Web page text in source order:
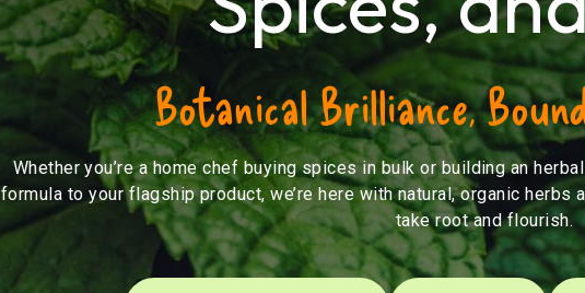
Botanical Brilliance,
Whether you’re a home chef buying spices in bulk or building an
formula to your flagship product, we’re here with natural, organic
take root and flourish.